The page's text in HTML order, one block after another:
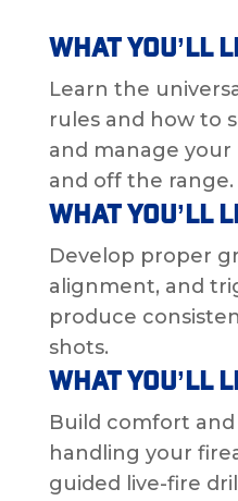
What You’ll
Learn the
rules and how to
and manage
and off the range.
What You’ll
Develop proper
alignment, and
produce
shots.
What You’ll
Build comfort
handling your
guided live-fire